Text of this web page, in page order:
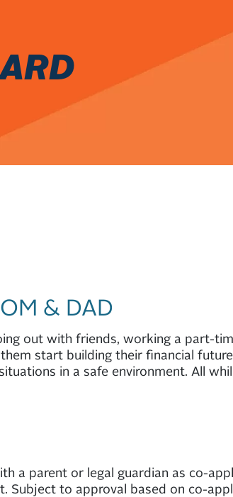
& DAD
out with friends, working a part-
start building their financial
in a safe environment. All
a parent or legal guardian as co-
Subject to approval based on co-